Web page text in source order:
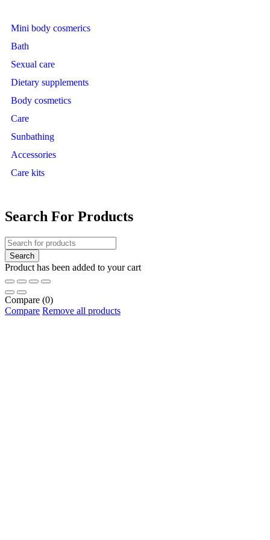
Mini body cosmerics
Bath
Sexual care
Dietary supplements
Body cosmetics
Care
Sunbathing
Accessories
Care kits
Search For Products
Product has been added to your cart
Compare (0)
Compare Remove all products